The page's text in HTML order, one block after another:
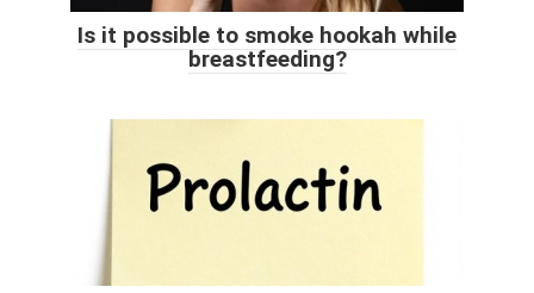
Is it possible to smoke hookah while
breastfeeding?